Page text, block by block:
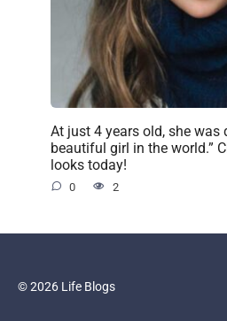
At just 4 years old, she was
beautiful girl in the world.”
looks today!
0 2
© 2026 Life Blogs